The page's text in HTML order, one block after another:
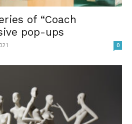
of “Coach
pop-ups
0